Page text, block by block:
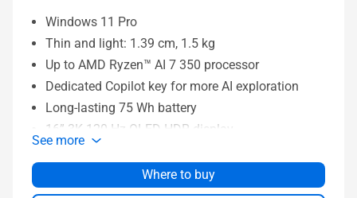
Windows 11 Pro
Thin and light: 1.39 cm, 1.5 kg
Up to AMD Ryzen™ AI 7 350 processor
Dedicated Copilot key for more AI exploration
Long-lasting 75 Wh battery
16” 3K 120 Hz OLED HDR display
Up to1TB GB SSD, up to 16 GB memory
See more
Where to buy